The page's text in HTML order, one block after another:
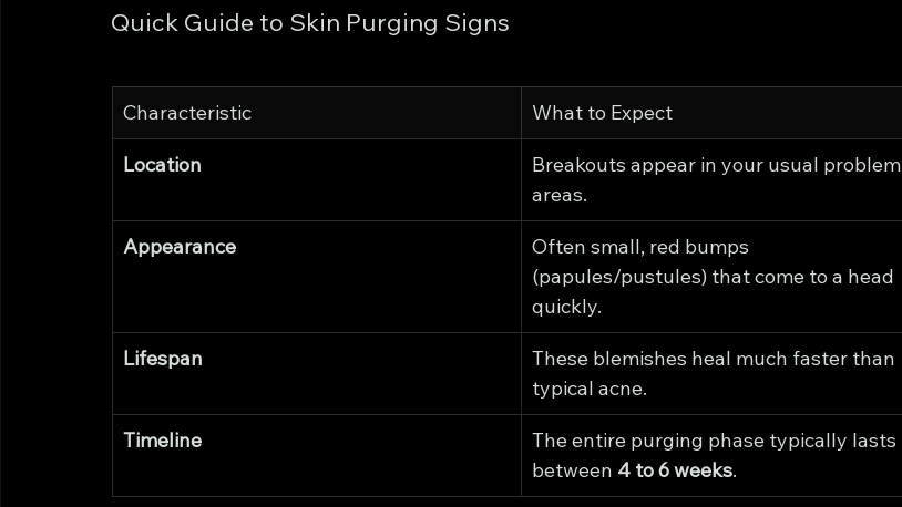
Quick Guide to Skin Purging Signs
Characteristic What to Expect
Location
Breakouts appear in your usual problem
areas.
Appearance
Often small, red bumps
(papules/pustules) that come to a head
quickly.
Lifespan
These blemishes heal much faster than
typical acne.
Timeline
The entire purging phase typically lasts
between 4 to 6 weeks.